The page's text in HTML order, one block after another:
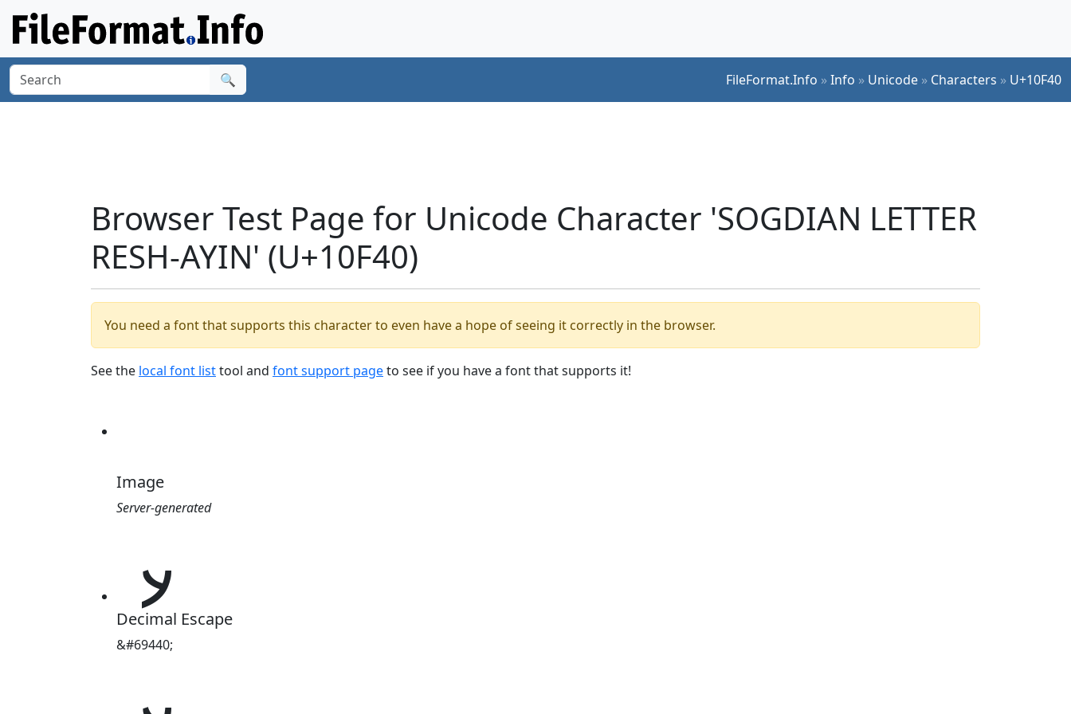
🔍 FileFormat.Info »Info » Unicode » Characters » U+10F40
Browser Test Page for Unicode Character 'SOGDIAN LETTER
RESH-AYIN' (U+10F40)
You need a font that supports this character to even have a hope of seeing it correctly in the browser.
See the local font listtool and font support pageto see if you have a font that supports it!
Image
Server-generated
𐽀
Decimal Escape
&#69440;